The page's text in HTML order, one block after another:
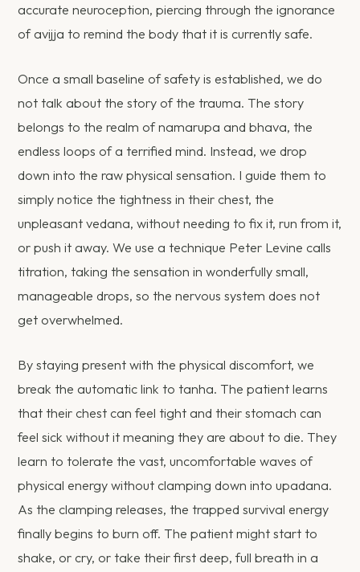
accurate neuroception, piercing through the ignorance
of avijja to remind the body that it is currently safe.
Once a small baseline of safety is established, we do
not talk about the story of the trauma. The story
belongs to the realm of namarupa and bhava, the
endless loops of a terrified mind. Instead, we drop
down into the raw physical sensation. I guide them to
simply notice the tightness in their chest, the
unpleasant vedana, without needing to fix it, run from it,
or push it away. We use a technique Peter Levine calls
titration, taking the sensation in wonderfully small,
manageable drops, so the nervous system does not
get overwhelmed.
By staying present with the physical discomfort, we
break the automatic link to tanha. The patient learns
that their chest can feel tight and their stomach can
feel sick without it meaning they are about to die. They
learn to tolerate the vast, uncomfortable waves of
physical energy without clamping down into upadana.
As the clamping releases, the trapped survival energy
finally begins to burn off. The patient might start to
shake, or cry, or take their first deep, full breath in a